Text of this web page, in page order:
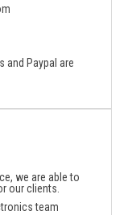
and Paypal are
we are able to
our clients.
team